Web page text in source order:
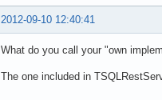
2012-09-10 12:40:41
What do you call your "own
The one included in